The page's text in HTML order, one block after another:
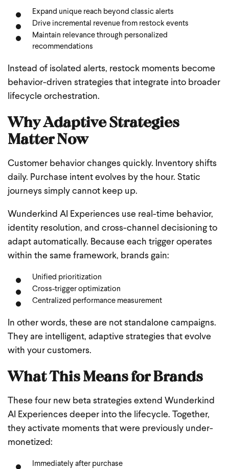
Expand unique reach beyond classic alerts
Drive incremental revenue from restock events
Maintain relevance through personalized
recommendations
Instead of isolated alerts, restock moments become
behavior-driven strategies that integrate into broader
lifecycle orchestration.
Why Adaptive Strategies
Matter Now
Customer behavior changes quickly. Inventory shifts
daily. Purchase intent evolves by the hour. Static
journeys simply cannot keep up.
Wunderkind AI Experiences use real-time behavior,
identity resolution, and cross-channel decisioning to
adapt automatically. Because each trigger operates
within the same framework, brands gain:
Unified prioritization
Cross-trigger optimization
Centralized performance measurement
In other words, these are not standalone campaigns.
They are intelligent, adaptive strategies that evolve
with your customers.
What This Means for Brands
These four new beta strategies extend Wunderkind
AI Experiences deeper into the lifecycle. Together,
they activate moments that were previously under-
monetized:
Immediately after purchase